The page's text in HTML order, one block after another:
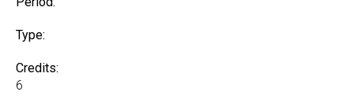
Type:
Credits:
6